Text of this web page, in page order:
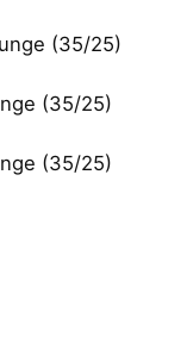
(35/25)
(35/25)
(35/25)